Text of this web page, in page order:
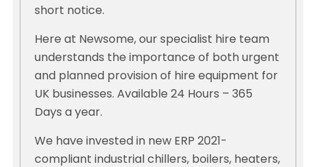
short notice.
Here at Newsome, our specialist hire team
understands the importance of both urgent
and planned provision of hire equipment for
UK businesses. Available 24 Hours – 365
Days a year.
We have invested in new ERP 2021-
compliant industrial chillers, boilers, heaters,